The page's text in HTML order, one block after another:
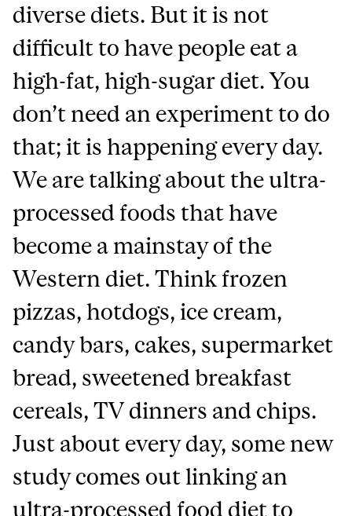
diverse diets. But it is not
difficult to have people eat a
high-fat, high-sugar diet. You
don’t need an experiment to do
that; it is happening every day.
We are talking about the ultra-
processed foods that have
become a mainstay of the
Western diet. Think frozen
pizzas, hotdogs, ice cream,
candy bars, cakes, supermarket
bread, sweetened breakfast
cereals, TV dinners and chips.
Just about every day, some new
study comes out linking an
ultra-processed food diet to